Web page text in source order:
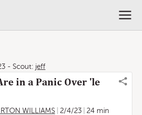
- Scout: jeff
in a Panic Over 'le
WILLIAMS
2/4/23
24 min